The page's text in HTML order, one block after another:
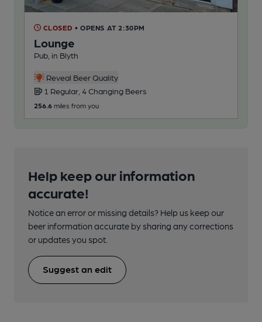
CLOSED • OPENS AT 2:30PM
Lounge
Pub, in Blyth
Reveal Beer Quality
1 Regular, 4 Changing Beers
256.6 miles from you
Help keep our information
accurate!
Notice an error or missing details? Help us keep our
beer information accurate by sharing any corrections
or updates you spot.
Suggest an edit